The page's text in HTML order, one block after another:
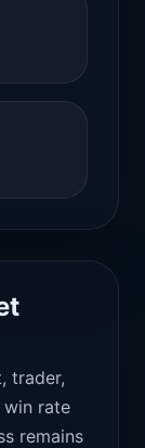
trader,
win rate
remains